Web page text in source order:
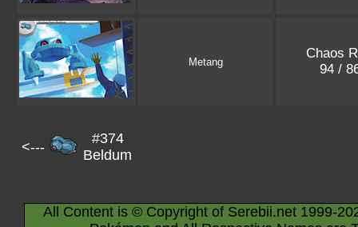
Metang
Chaos
94 /
<---
#374
Beldum
All Content is © Copyright of Serebii.net 1999-